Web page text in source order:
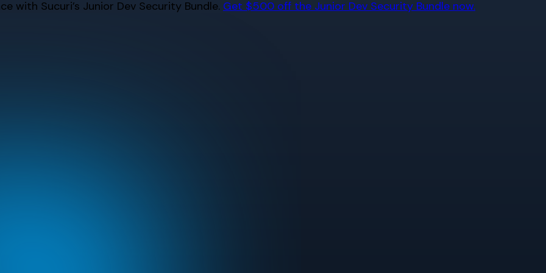
with Sucuri’s Junior Dev Security Bundle. Get $500 off the Junior Dev Security Bundle now.